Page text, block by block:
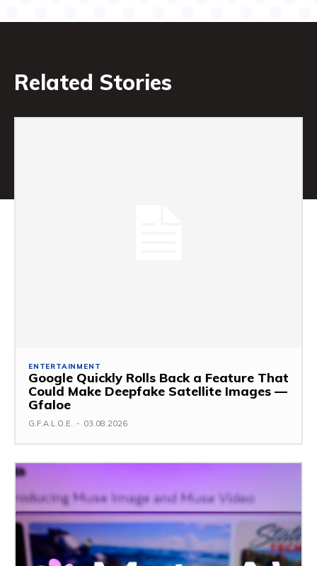
Related Stories
ENTERTAINMENT
Google Quickly Rolls Back a Feature That
Could Make Deepfake Satellite Images —
Gfaloe
G.F.A.L.O.E. - 03.08.2026